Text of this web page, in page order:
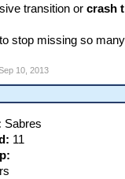
transition or crash
stop missing so
10, 2013
Sabres
11